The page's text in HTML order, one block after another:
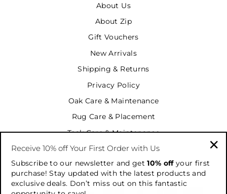
About Us
About Zip
Gift Vouchers
New Arrivals
Shipping & Returns
Privacy Policy
Oak Care & Maintenance
Rug Care & Placement
Teak Care & Maintenance
Terms & Conditions
Terms of Service
Receive 10% off Your First Order with Us
Subscribe to our newsletter and get10% offyour first
purchase! Stay updated with the latest products and
exclusive deals. Don’t miss out on this fantastic